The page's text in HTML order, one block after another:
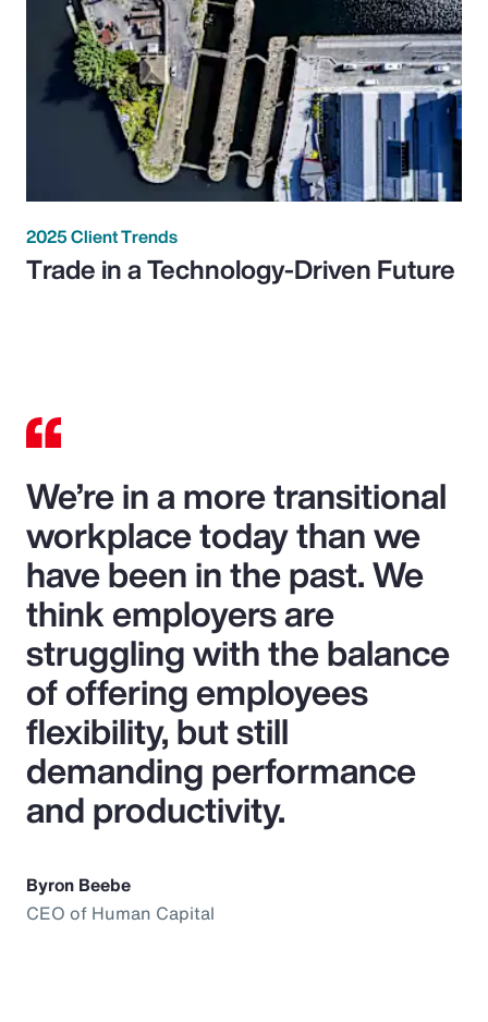
2025 Client Trends
Trade in a Technology-Driven Future
We’re in a more transitional
workplace today than we
have been in the past. We
think employers are
struggling with the balance
of offering employees
flexibility, but still
demanding performance
and productivity.
Byron Beebe
CEO of Human Capital